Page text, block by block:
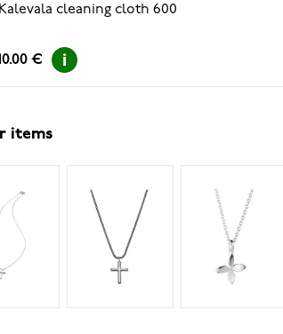
Kalevala cleaning cloth 600
10.00 €
items